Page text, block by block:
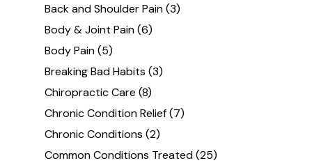
Back and Shoulder Pain(3)
Body & Joint Pain(6)
Body Pain(5)
Breaking Bad Habits (3)
Chiropractic Care (8)
Chronic Condition Relief(7)
Chronic Conditions (2)
Common Conditions Treated(25)